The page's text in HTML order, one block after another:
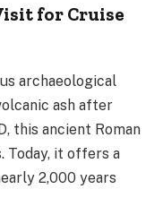
for Cruise
archaeological
ash after
this ancient Roman
Today, it offers a
2,000 years